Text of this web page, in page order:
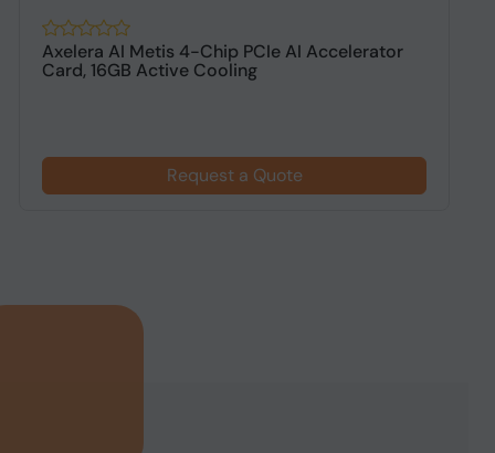
Axelera AI Metis 4-Chip PCIe AI Accelerator
Card, 16GB Active Cooling
Request a Quote